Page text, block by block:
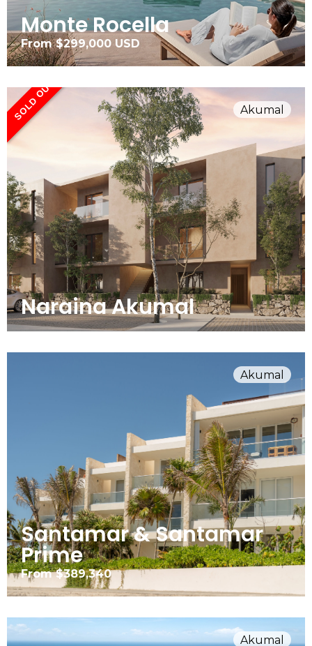
Monte Rocella
From $299,000 USD
Akumal
SOLD OUT
Naraina Akumal
Akumal
Santamar & Santamar
Prime
From $389,340
Akumal